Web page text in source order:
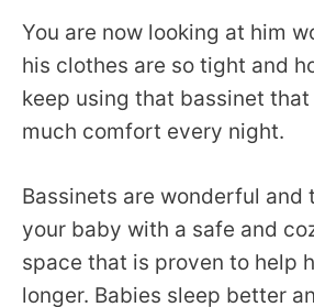
You are now looking at him
his clothes are so tight and
keep using that bassinet
much comfort every night.
Bassinets are wonderful and
your baby with a safe and
space that is proven to help
longer. Babies sleep better